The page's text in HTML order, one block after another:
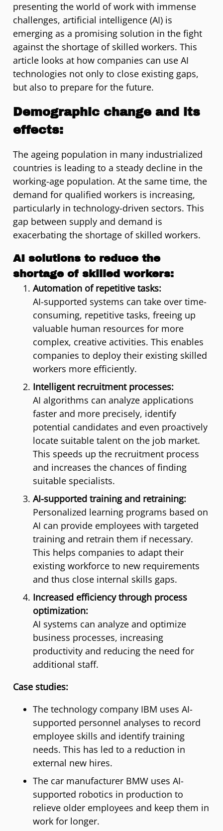
presenting the world of work with immense
challenges, artificial intelligence (AI) is
emerging as a promising solution in the fight
against the shortage of skilled workers. This
article looks at how companies can use AI
technologies not only to close existing gaps,
but also to prepare for the future.
Demographic change and its
effects:
The ageing population in many industrialized
countries is leading to a steady decline in the
working-age population. At the same time, the
demand for qualified workers is increasing,
particularly in technology-driven sectors. This
gap between supply and demand is
exacerbating the shortage of skilled workers.
AI solutions to reduce the
shortage of skilled workers:
Automation of repetitive tasks:
AI-supported systems can take over time-
consuming, repetitive tasks, freeing up
valuable human resources for more
complex, creative activities. This enables
companies to deploy their existing skilled
workers more efficiently.
Intelligent recruitment processes:
AI algorithms can analyze applications
faster and more precisely, identify
potential candidates and even proactively
locate suitable talent on the job market.
This speeds up the recruitment process
and increases the chances of finding
suitable specialists.
AI-supported training and retraining:
Personalized learning programs based on
AI can provide employees with targeted
training and retrain them if necessary.
This helps companies to adapt their
existing workforce to new requirements
and thus close internal skills gaps.
Increased efficiency through process
optimization:
AI systems can analyze and optimize
business processes, increasing
productivity and reducing the need for
additional staff.
Case studies:
The technology company IBM uses AI-
supported personnel analyses to record
employee skills and identify training
needs. This has led to a reduction in
external new hires.
The car manufacturer BMW uses AI-
supported robotics in production to
relieve older employees and keep them in
work for longer.